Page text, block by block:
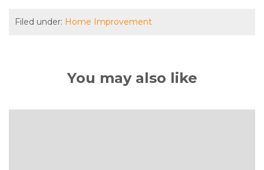
Filed under: Home Improvement
You may also like